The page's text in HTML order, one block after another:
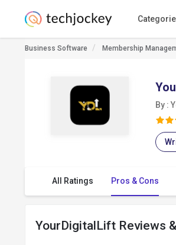
Business Software Membership
By :
All Ratings Pros & Cons
YourDigitalLift Reviews